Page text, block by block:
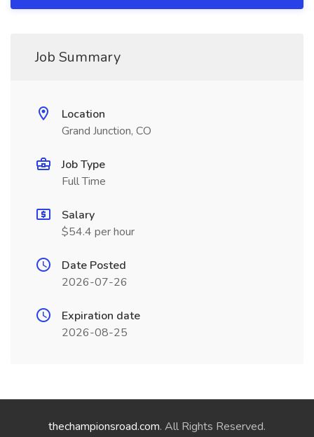
Job Summary
Location
Grand Junction, CO
Job Type
Full Time
Salary
$54.4 per hour
Date Posted
2026-07-26
Expiration date
2026-08-25
thechampionsroad.com. All Rights Reserved.